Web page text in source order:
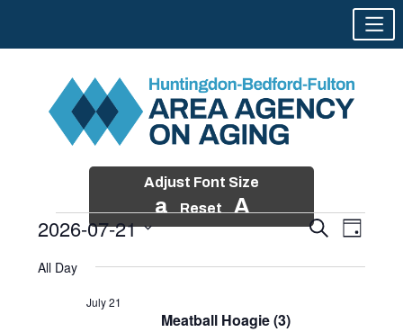
Adjust Font Size
a Reset A
Events
Events
and
SearchEvent
Views
Day
2026-07-21
date.
All Day
Meatball Hoagie (3)
July 21